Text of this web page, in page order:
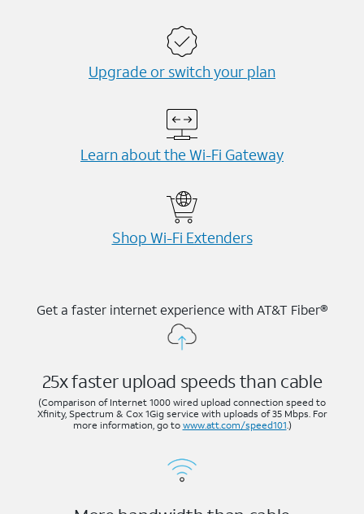
Upgrade or switch your plan
Learn about the Wi-⁠Fi Gateway
Shop Wi-⁠Fi Extenders
Get a faster internet experience with AT&T Fiber®
25x faster upload speeds than cable
(Comparison of Internet 1000 wired upload connection speed to
Xfinity, Spectrum & Cox 1Gig service with uploads of 35 Mbps. For
more information, go to www.att.com/speed101.)